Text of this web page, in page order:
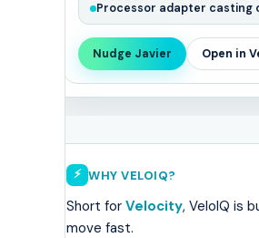
Processor adapter casting
Nudge Javier Open in
⚡ WHY VELOIQ?
Short for Velocity, VeloIQ is
move fast.